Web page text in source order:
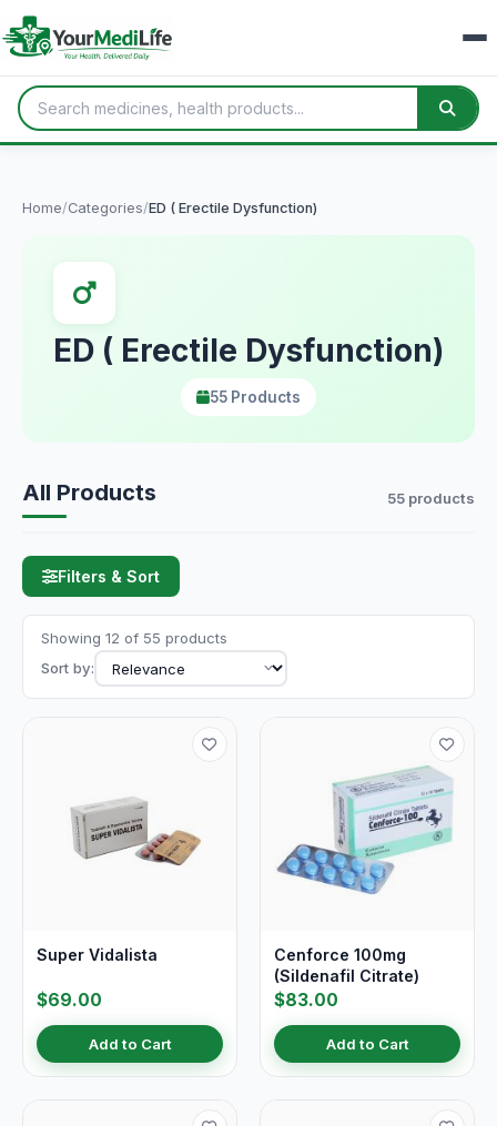
Home/Categories/ED ( Erectile Dysfunction)
ED ( Erectile Dysfunction)
55 Products
All Products 55 products
Filters & Sort
Showing 12 of 55 products
Sort by:
Super Vidalista
$69.00
Add to Cart
Cenforce 100mg
(Sildenafil Citrate)
$83.00
Add to Cart